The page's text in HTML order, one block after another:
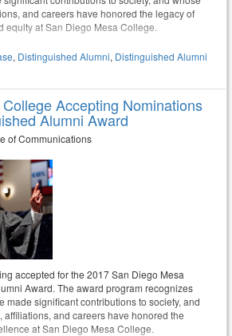
and careers have honored the legacy of
equity at San Diego Mesa College.
, Distinguished Alumni, Distinguished Alumni
Accepting Nominations
Alumni Award
of Communications
accepted for the 2017 San Diego Mesa
Award. The award program recognizes
made significant contributions to society, and
and careers have honored the
at San Diego Mesa College.